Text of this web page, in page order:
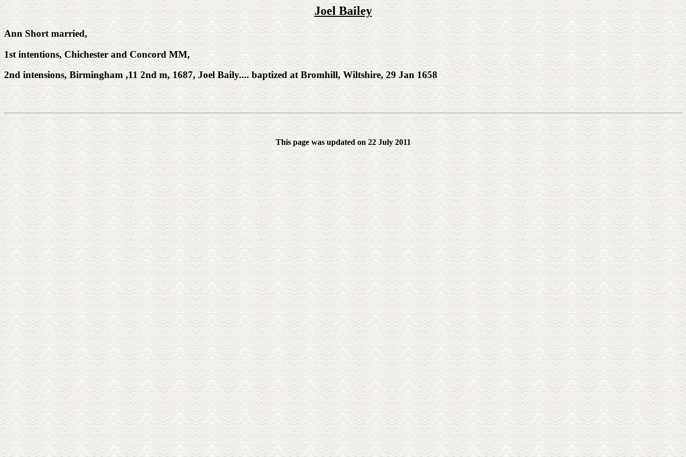
Joel Bailey
Ann Short married,
1st intentions, Chichester and Concord MM,
2nd intensions, Birmingham ,11 2nd m, 1687, Joel Baily.... baptized at Bromhill, Wiltshire, 29 Jan 1658
This page was updated on 22 July 2011